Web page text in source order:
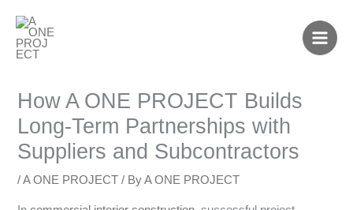
content
How A ONE PROJECT Builds
Long-Term Partnerships with
Suppliers and Subcontractors
/A ONE PROJECT / ByA ONE PROJECT